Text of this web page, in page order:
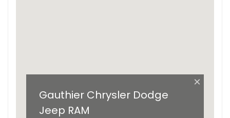
×
Gauthier Chrysler Dodge
Jeep RAM